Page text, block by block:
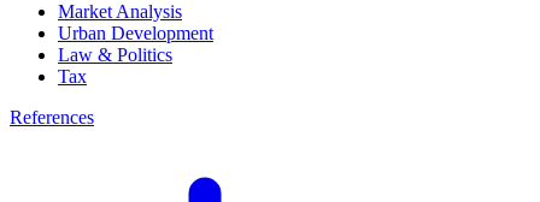
Market Analysis
Urban Development
Law & Politics
Tax
References